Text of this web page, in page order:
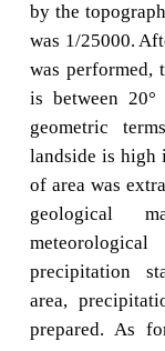
by the
was 1/25000.
was performed,
is between
geometric
landside is high
of area was
geological
precipitation
area,
prepared. As